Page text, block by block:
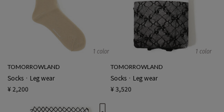
1 color
TOMORROWLAND
Socks · Leg wear
¥ 2,200
1 color
TOMORROWLAND
Socks · Leg wear
¥ 3,520